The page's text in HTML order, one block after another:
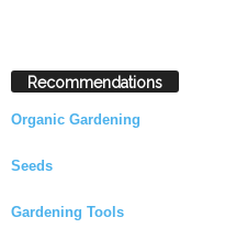
Recommendations
Organic Gardening
Seeds
Gardening Tools